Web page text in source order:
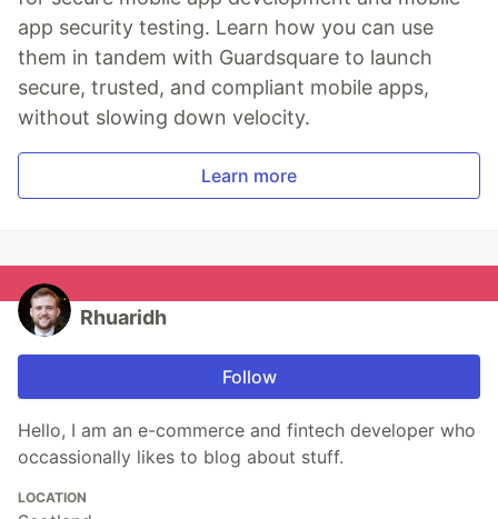
app security testing. Learn how you can use
them in tandem with Guardsquare to launch
secure, trusted, and compliant mobile apps,
without slowing down velocity.
Learn more
Rhuaridh
Follow
Hello, I am an e-commerce and fintech developer who
occassionally likes to blog about stuff.
LOCATION